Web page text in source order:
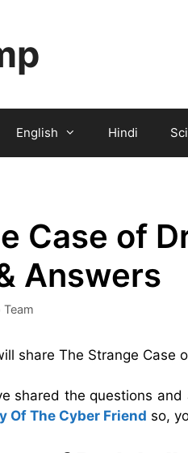
English Hindi
Case of
Answers
share The Strange Case
shared the questions and
Of The Cyber Friend so,